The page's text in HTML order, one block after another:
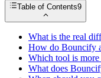
Table of Contents9
What is the real
How do Bouncify
Which tool is more
What does